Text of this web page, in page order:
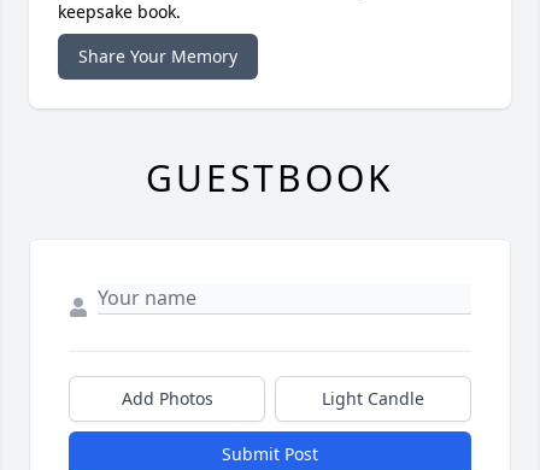
keepsake book.
Share Your Memory
GUESTBOOK
Add Photos Light Candle
Submit Post